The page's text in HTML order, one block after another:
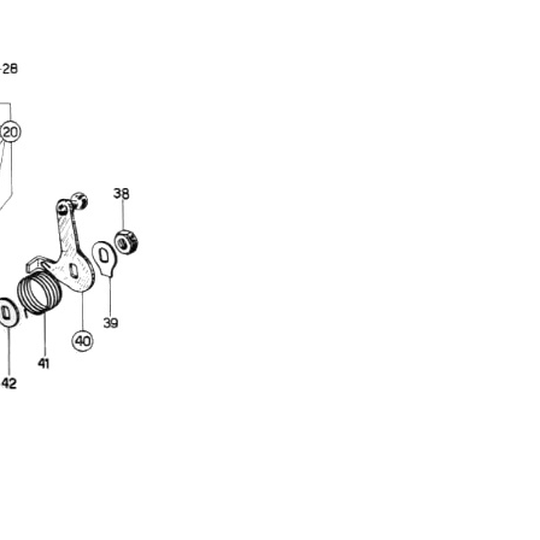
Street Address 1